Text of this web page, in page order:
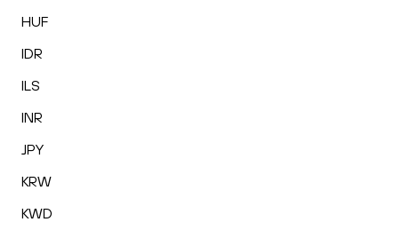
HUF
IDR
ILS
INR
JPY
KRW
KWD